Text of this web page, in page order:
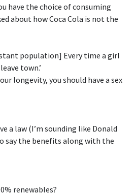
have the choice of consuming
about how Coca Cola is not the
population] Every time a girl
town.’
longevity, you should have a sex
a law (I’m sounding like Donald
say the benefits along with the
renewables?